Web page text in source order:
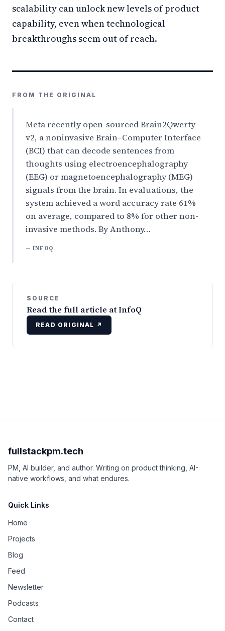
scalability can unlock new levels of product
capability, even when technological
breakthroughs seem out of reach.
FROM THE ORIGINAL
Meta recently open-sourced Brain2Qwerty
v2, a noninvasive Brain–Computer Interface
(BCI) that can decode sentences from
thoughts using electroencephalography
(EEG) or magnetoencephalography (MEG)
signals from the brain. In evaluations, the
system achieved a word accuracy rate 61%
on average, compared to 8% for other non-
invasive methods. By Anthony…
— INFOQ
SOURCE
Read the full article at InfoQ
READ ORIGINAL ↗
fullstackpm.tech
PM, AI builder, and author. Writing on product thinking, AI-
native workflows, and what endures.
Quick Links
Home
Projects
Blog
Feed
Newsletter
Podcasts
Contact